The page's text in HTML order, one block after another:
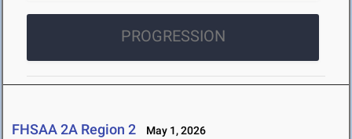
PROGRESSION
FHSAA 2A Region 2 May 1, 2026